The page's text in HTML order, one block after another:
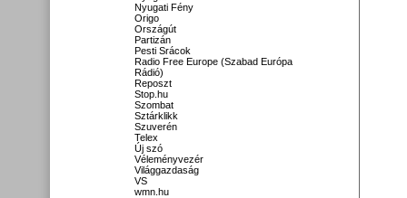
Nyugati Fény
Origo
Országút
Partizán
Pesti Srácok
Radio Free Europe (Szabad Európa
Rádió)
Reposzt
Stop.hu
Szombat
Sztárklikk
Szuverén
Telex
Új szó
Véleményvezér
Világgazdaság
VS
wmn.hu